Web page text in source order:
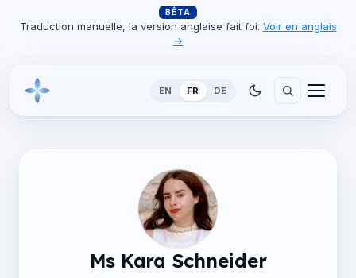
BÊTA
Traduction manuelle, la version anglaise fait foi. Voir en anglais
→
EN FR DE
Ms Kara Schneider